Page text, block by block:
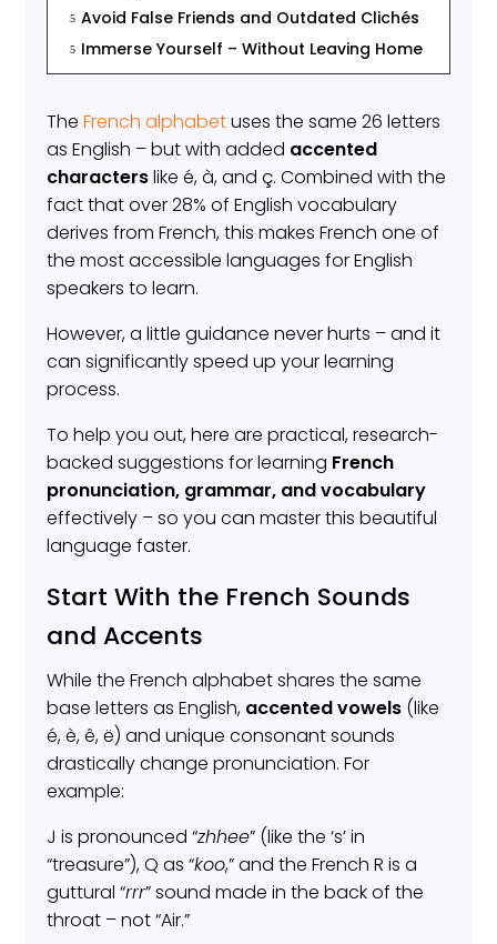
5 Avoid False Friends and Outdated Clichés
5 Immerse Yourself – Without Leaving Home
TheFrench alphabetuses the same 26 letters
as English – but with added accented
characterslike é, à, and ç. Combined with the
fact that over 28% of English vocabulary
derives from French, this makes French one of
the most accessible languages for English
speakers to learn.
However, a little guidance never hurts – and it
can significantly speed up your learning
process.
To help you out, here are practical, research-
backed suggestions for learning French
pronunciation, grammar, and vocabulary
effectively – so you can master this beautiful
language faster.
Start With the French Sounds
and Accents
While the French alphabet shares the same
base letters as English, accented vowels (like
é, è, ê, ë) and unique consonant sounds
drastically change pronunciation. For
example:
J is pronounced “zhhee” (like the ‘s’ in
“treasure”), Q as “koo,” and the French R is a
guttural “rrr” sound made in the back of the
throat – not “Air.”